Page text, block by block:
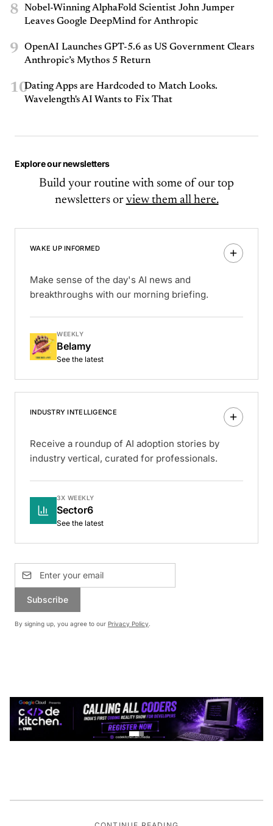
8
Nobel-Winning AlphaFold Scientist John Jumper
Leaves Google DeepMind for Anthropic
9
OpenAI Launches GPT-5.6 as US Government Clears
Anthropic’s Mythos 5 Return
10Dating Apps are Hardcoded to Match Looks.
Wavelength's AI Wants to Fix That
Explore our newsletters
Build your routine with some of our top
newsletters or view them all here.
WAKE UP INFORMED
Make sense of the day's AI news and
breakthroughs with our morning briefing.
WEEKLY
Belamy
See the latest
INDUSTRY INTELLIGENCE
Receive a roundup of AI adoption stories by
industry vertical, curated for professionals.
3X WEEKLY
Sector6
See the latest
Subscribe
By signing up, you agree to our Privacy Policy.
CONTINUE READING